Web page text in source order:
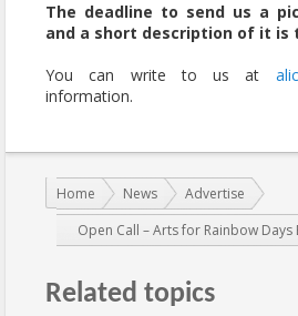
The deadline to send us a
and a short description of it is
You can write to us at
information.
You are here:
Home News
Advertise
Open Call – Arts for Rainbow Days
Related topics